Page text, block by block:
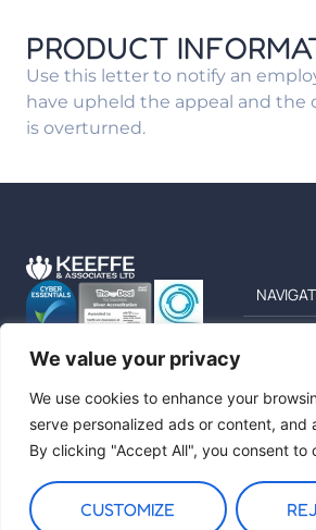
We value your privacy
We use cookies to enhance your
serve personalized ads or content, and
By clicking "Accept All", you consent to
CUSTOMIZE
PRODUCT
Use this letter to notify an
have upheld the appeal and the
is overturned.
Copyright